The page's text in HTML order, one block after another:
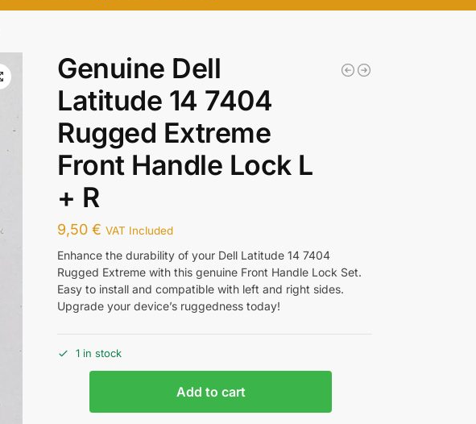
Genuine Dell
Latitude 14 7404
Rugged Extreme
Front Handle Lock L
+ R
9,50€ VAT Included
Enhance the durability of your Dell Latitude 14 7404
Rugged Extreme with this genuine Front Handle Lock Set.
Easy to install and compatible with left and right sides.
Upgrade your device’s ruggedness today!
1 in stock
Add to cart